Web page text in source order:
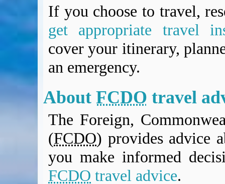
BA Operated Flights
Passports, visas and API
Compensation claims
Blogs
HeadForPoints.com
Turning Left For Less
Credit Cards & Money
®
Revolut
Travel FX
If you choose to travel,
get appropriate travel
cover your itinerary,
an emergency.
About FCDO travel
The Foreign,
(FCDO) provides advice
you make informed
FCDO travel advice.